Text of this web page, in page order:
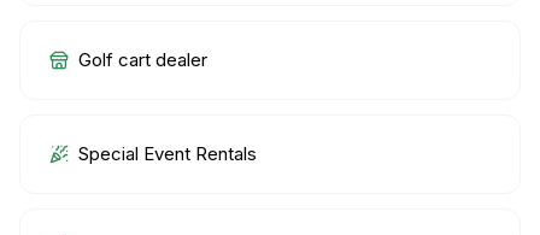
Golf cart dealer
Special Event Rentals